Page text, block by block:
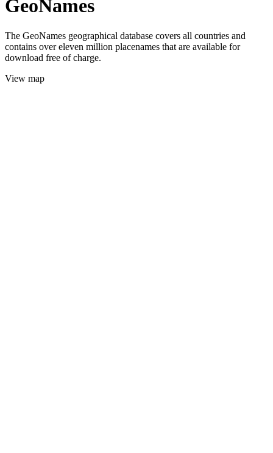
GeoNames
The GeoNames geographical database covers all countries and
contains over eleven million placenames that are available for
download free of charge.
View map